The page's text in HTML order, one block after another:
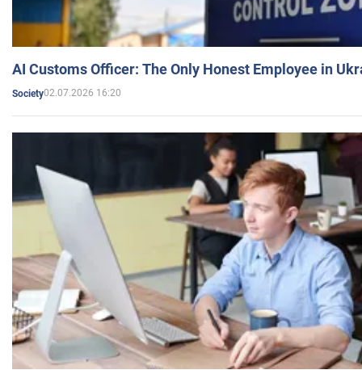
AI Customs Officer: The Only Honest Employee in
Society02.07.2026 16:20